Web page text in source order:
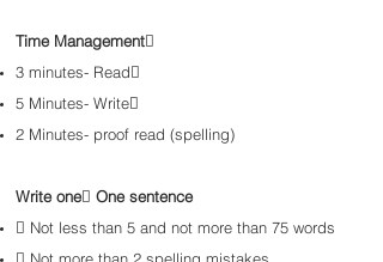
Time Management
3 minutes- Read
5 Minutes- Write
2 Minutes- proof read (spelling)
Write one One sentence
 Not less than 5 and not more than 75 words